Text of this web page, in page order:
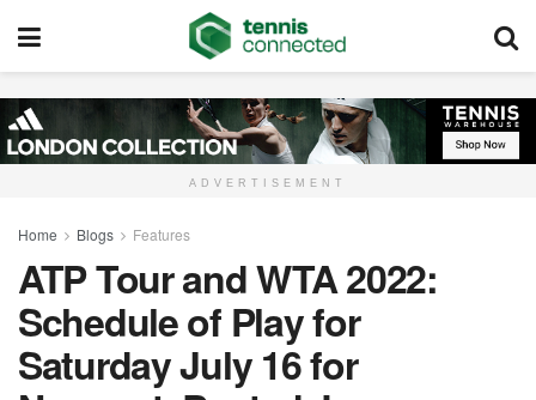
ADVERTISEMENT
Home Blogs Features
ATP Tour and WTA 2022:
Schedule of Play for
Saturday July 16 for